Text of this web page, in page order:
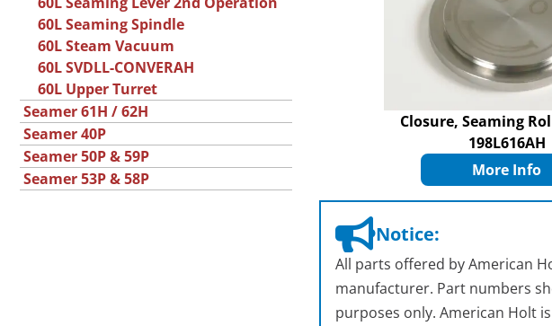
60L Seaming Spindle
60L Steam Vacuum
60L SVDLL-CONVERAH
60L Upper Turret
Seamer 61H / 62H
Seamer 40P
Seamer 50P & 59P
Seamer 53P & 58P
Closure, Seaming
198L616AH
More Info
Notice:
All parts offered by American
manufacturer. Part numbers
purposes only. American Holt